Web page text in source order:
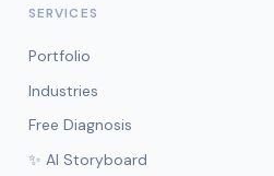
SERVICES
Portfolio
Industries
Free Diagnosis
✨ AI Storyboard